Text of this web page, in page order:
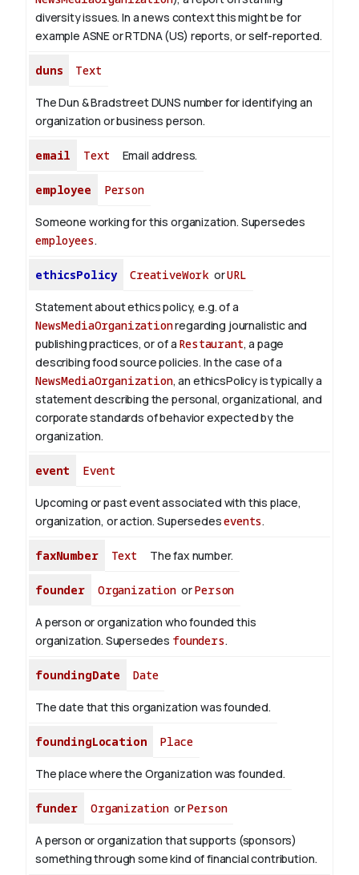
diversity issues. In a news context this might be for
example ASNE or RTDNA (US) reports, or self-reported.
duns Text
The Dun & Bradstreet DUNS number for identifying an
organization or business person.
email Text Email address.
employee Person
Someone working for this organization. Supersedes
employees.
ethicsPolicy CreativeWork orURL
Statement about ethics policy, e.g. of a
NewsMediaOrganizationregarding journalistic and
publishing practices, or of a Restaurant, a page
describing food source policies. In the case of a
NewsMediaOrganization, an ethicsPolicy is typically a
statement describing the personal, organizational, and
corporate standards of behavior expected by the
organization.
event Event
Upcoming or past event associated with this place,
organization, or action. Supersedesevents.
faxNumber Text The fax number.
founder OrganizationorPerson
A person or organization who founded this
organization. Supersedes founders.
foundingDate Date
The date that this organization was founded.
foundingLocation Place
The place where the Organization was founded.
funder Organization orPerson
A person or organization that supports (sponsors)
something through some kind of financial contribution.